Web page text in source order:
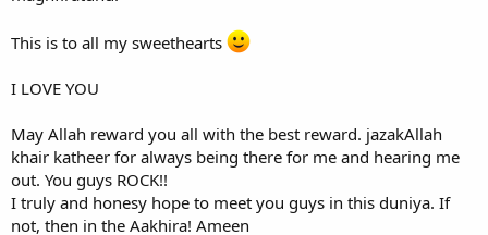
This is to all my sweethearts
I LOVE YOU
May Allah reward you all with the best reward. jazakAllah
khair katheer for always being there for me and hearing me
out. You guys ROCK!!
I truly and honesy hope to meet you guys in this duniya. If
not, then in the Aakhira! Ameen